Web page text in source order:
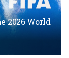
2026 World